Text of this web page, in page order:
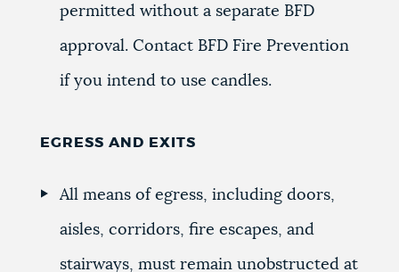
permitted without a separate BFD
approval. Contact BFD Fire Prevention
if you intend to use candles.
EGRESS AND EXITS
All means of egress, including doors,
aisles, corridors, fire escapes, and
stairways, must remain unobstructed at